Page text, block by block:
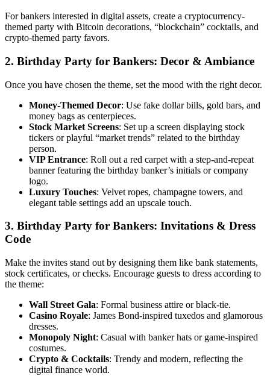
For bankers interested in digital assets, create a cryptocurrency-
themed party with Bitcoin decorations, “blockchain” cocktails, and
crypto-themed party favors.
2. Birthday Party for Bankers: Decor & Ambiance
Once you have chosen the theme, set the mood with the right decor.
Money-Themed Decor: Use fake dollar bills, gold bars, and
money bags as centerpieces.
Stock Market Screens: Set up a screen displaying stock
tickers or playful “market trends” related to the birthday
person.
VIP Entrance: Roll out a red carpet with a step-and-repeat
banner featuring the birthday banker’s initials or company
logo.
Luxury Touches: Velvet ropes, champagne towers, and
elegant table settings add an upscale touch.
3. Birthday Party for Bankers: Invitations & Dress
Code
Make the invites stand out by designing them like bank statements,
stock certificates, or checks. Encourage guests to dress according to
the theme:
Wall Street Gala: Formal business attire or black-tie.
Casino Royale: James Bond-inspired tuxedos and glamorous
dresses.
Monopoly Night: Casual with banker hats or game-inspired
costumes.
Crypto & Cocktails: Trendy and modern, reflecting the
digital finance world.